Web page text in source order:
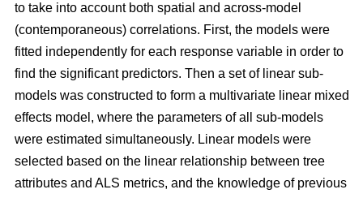
to take into account both spatial and across-model
(contemporaneous) correlations. First, the models were
fitted independently for each response variable in order to
find the significant predictors. Then a set of linear sub-
models was constructed to form a multivariate linear mixed
effects model, where the parameters of all sub-models
were estimated simultaneously. Linear models were
selected based on the linear relationship between tree
attributes and ALS metrics, and the knowledge of previous